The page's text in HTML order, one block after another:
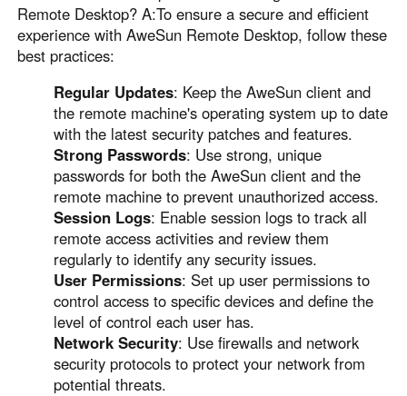
Remote Desktop? A:To ensure a secure and efficient
experience with AweSun Remote Desktop, follow these
best practices:
Regular Updates: Keep the AweSun client and
the remote machine's operating system up to date
with the latest security patches and features.
Strong Passwords: Use strong, unique
passwords for both the AweSun client and the
remote machine to prevent unauthorized access.
Session Logs: Enable session logs to track all
remote access activities and review them
regularly to identify any security issues.
User Permissions: Set up user permissions to
control access to specific devices and define the
level of control each user has.
Network Security: Use firewalls and network
security protocols to protect your network from
potential threats.